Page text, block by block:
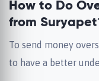
How to Do
from
To send money
to have a better